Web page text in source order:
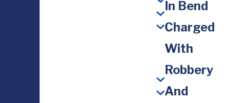
In Bend
Charged
With
Robbery
And